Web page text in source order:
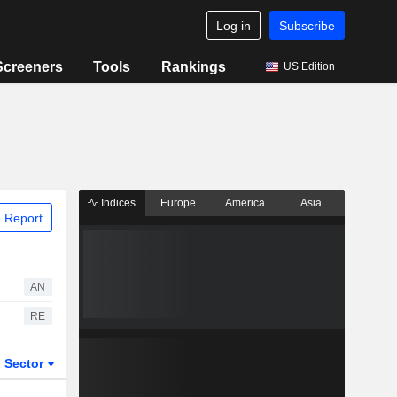
Log in Subscribe
Tools Rankings US Edition
Report
AN
RE
Sector
Indices Europe America Asia